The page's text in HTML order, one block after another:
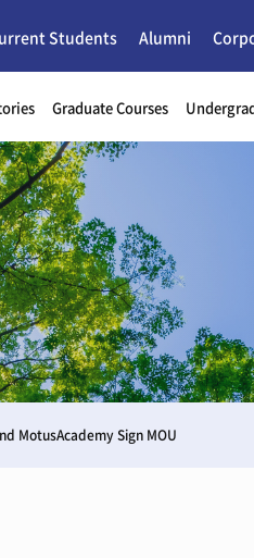
Students Alumni
Graduate Courses
MotusAcademy Sign MOU